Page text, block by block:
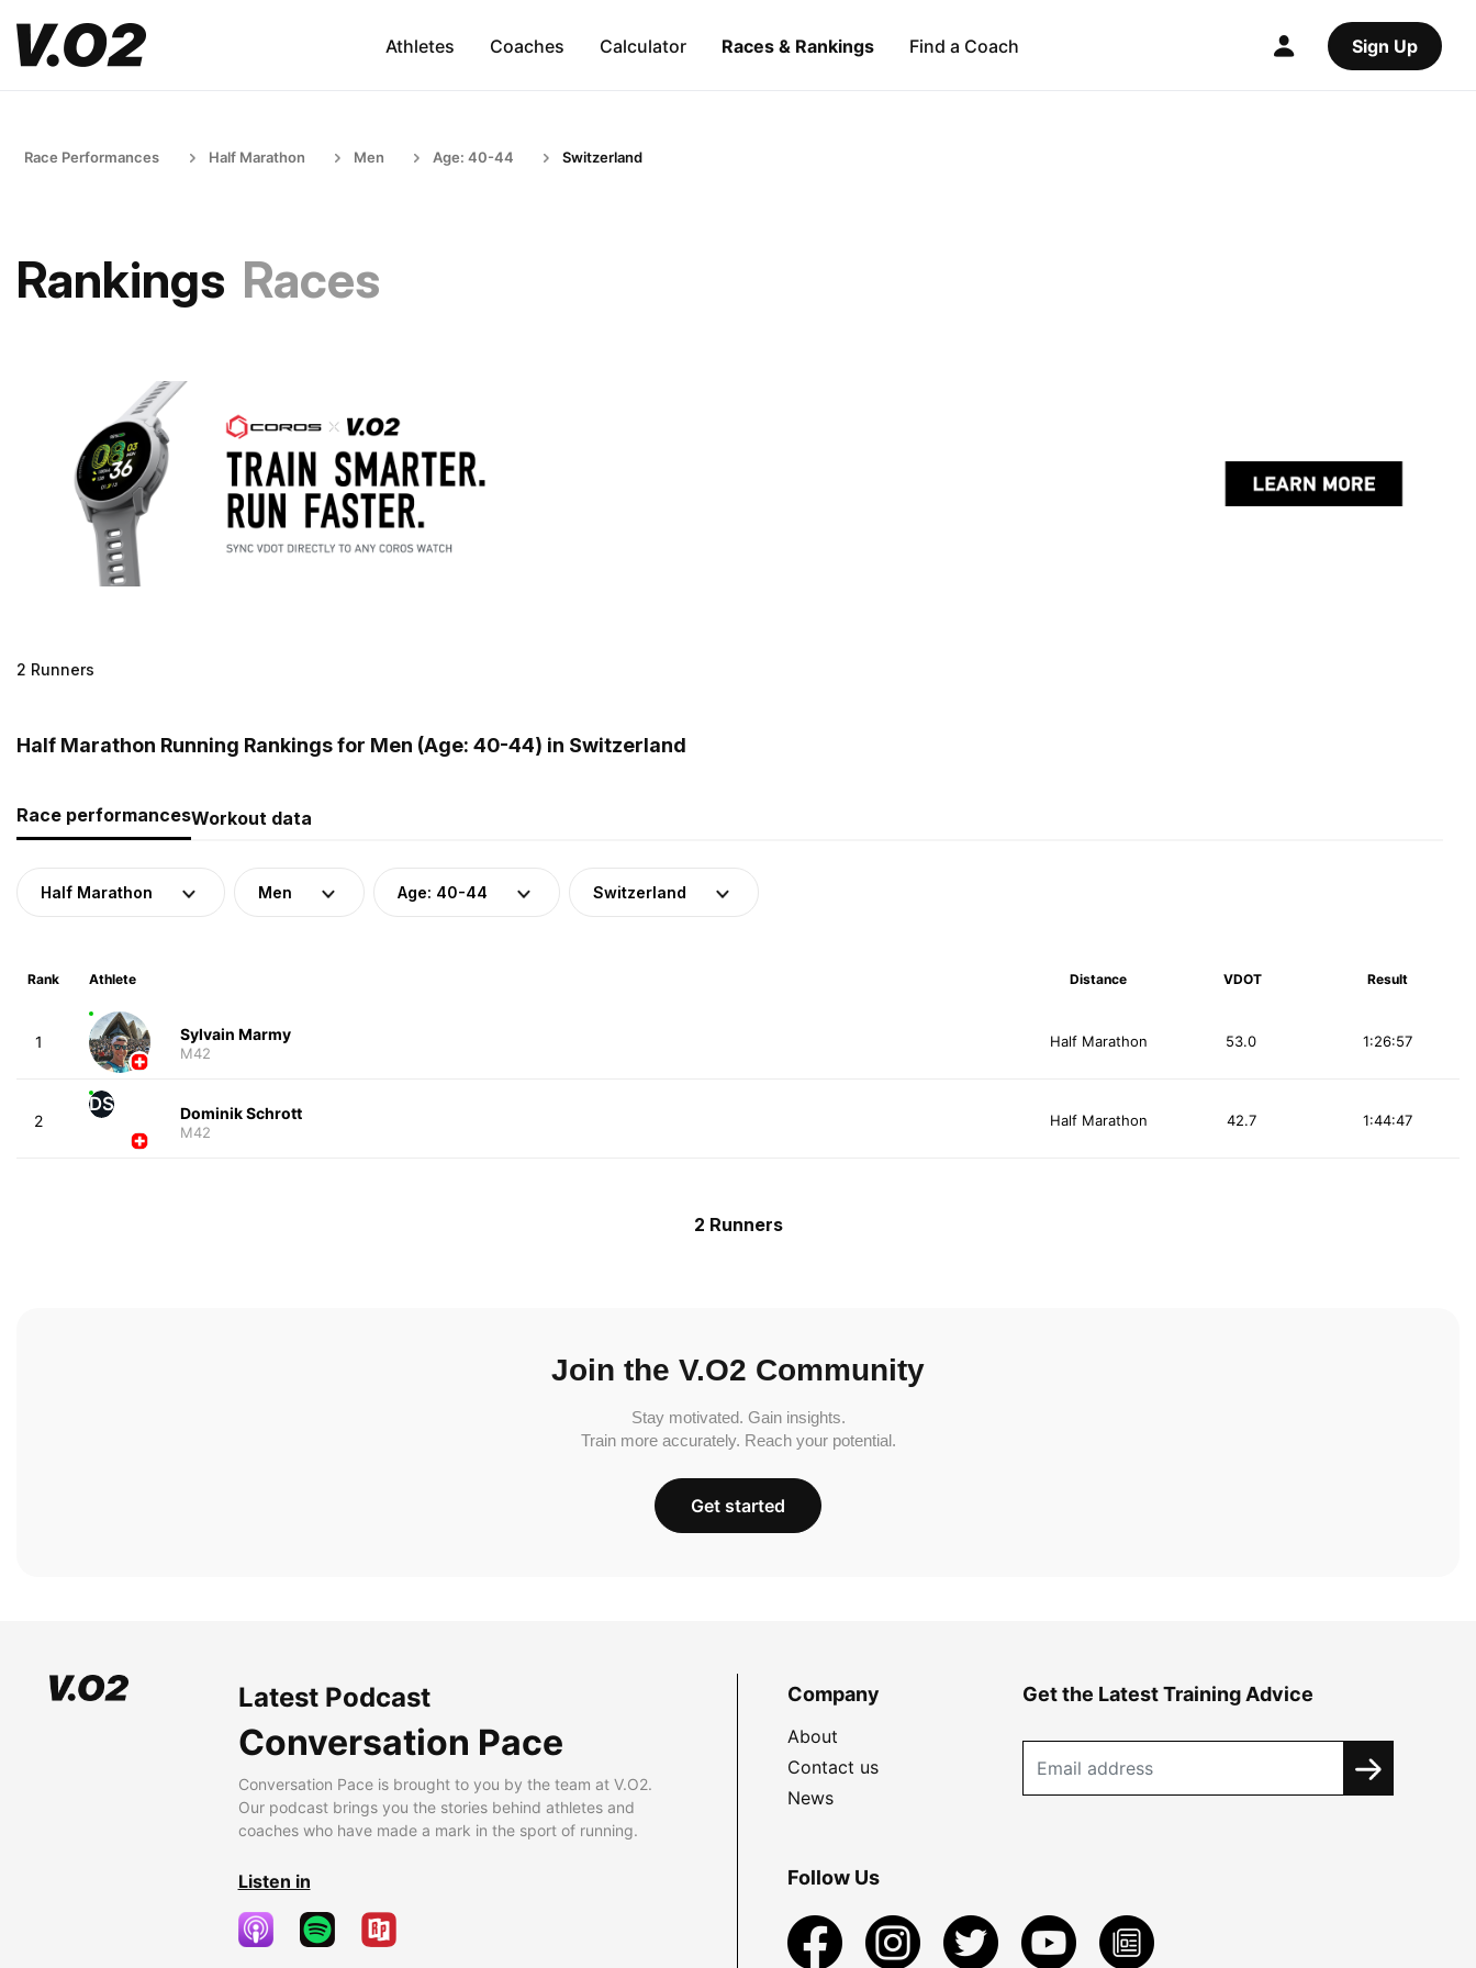
Athletes Coaches Calculator Races & Rankings Find a Coach Sign Up
Race Performances Half Marathon Men Age: 40-44 Switzerland
Rankings Races
2 Runners
Half Marathon Running Rankings for Men (Age: 40-44) in Switzerland
Race performancesWorkout data
Half Marathon Men Age: 40-44 Switzerland
Rank Athlete Distance VDOT Result
1 Sylvain Marmy
M42
Half Marathon 1:26:57
53.0
2
DS Dominik Schrott
M42
Half Marathon 1:44:47
42.7
2 Runners
Join the V.O2 Community
Stay motivated. Gain insights.
Train more accurately. Reach your potential.
Get started
Latest Podcast
Conversation Pace
Conversation Pace is brought to you by the team at V.O2.
Our podcast brings you the stories behind athletes and
coaches who have made a mark in the sport of running.
Listen in
Company
About
Contact us
News
Get the Latest Training Advice
Follow Us